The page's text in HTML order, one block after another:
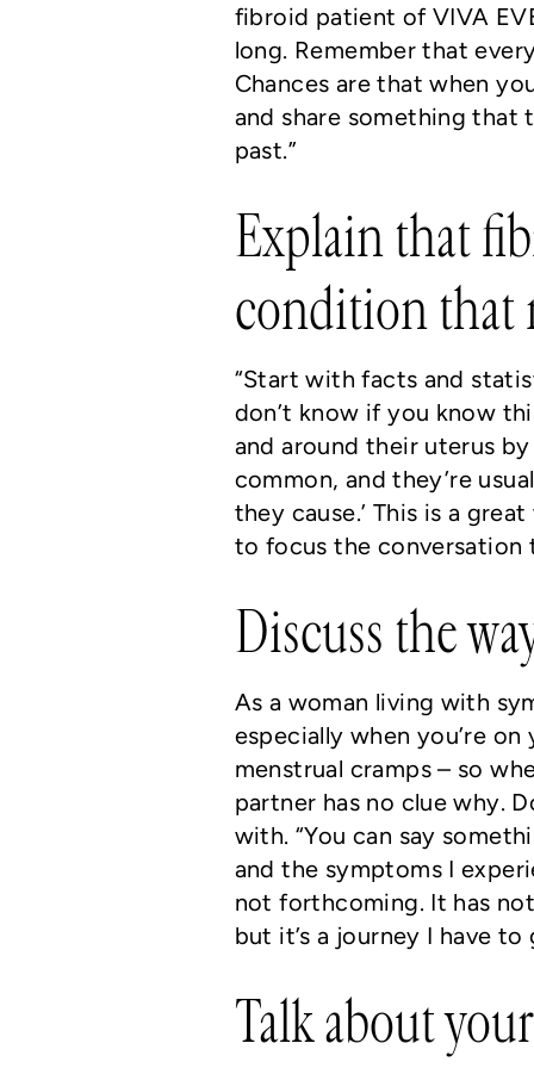
fibroid patient of VIVA
long. Remember that
Chances are that when
and share something that
past.”
Explain that
condition that
“Start with facts and
don’t know if you know
and around their uterus
common, and they’re
they cause.’ This is a
to focus the conversation
Discuss the
As a woman living with
especially when you’re
menstrual cramps – so
partner has no clue why.
with. “You can say
and the symptoms I
not forthcoming. It has
but it’s a journey I have to
Talk about